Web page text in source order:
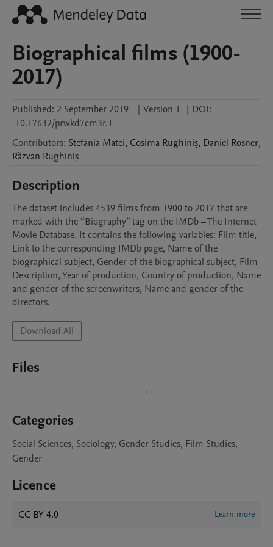
Biographical films (1900-
2017)
Published: 2 September 2019 | Version 1 | DOI:
10.17632/prwkd7cm3r.1
Contributors: Stefania Matei, Cosima Rughiniș, Daniel Rosner,
Răzvan Rughiniș
Description
The dataset includes 4539 films from 1900 to 2017 that are
marked with the “Biography” tag on the IMDb – The Internet
Movie Database. It contains the following variables: Film title,
Link to the corresponding IMDb page, Name of the
biographical subject, Gender of the biographical subject, Film
Description, Year of production, Country of production, Name
and gender of the screenwriters, Name and gender of the
directors.
Download All
Files
Categories
Social Sciences, Sociology, Gender Studies, Film Studies,
Gender
Licence
CC BY 4.0 Learn more